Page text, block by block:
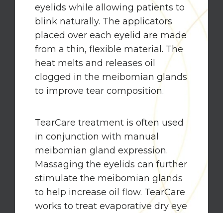
eyelids while allowing patients to
blink naturally. The applicators
placed over each eyelid are made
from a thin, flexible material. The
heat melts and releases oil
clogged in the meibomian glands
to improve tear composition.
TearCare treatment is often used
in conjunction with manual
meibomian gland expression.
Massaging the eyelids can further
stimulate the meibomian glands
to help increase oil flow. TearCare
works to treat evaporative dry eye